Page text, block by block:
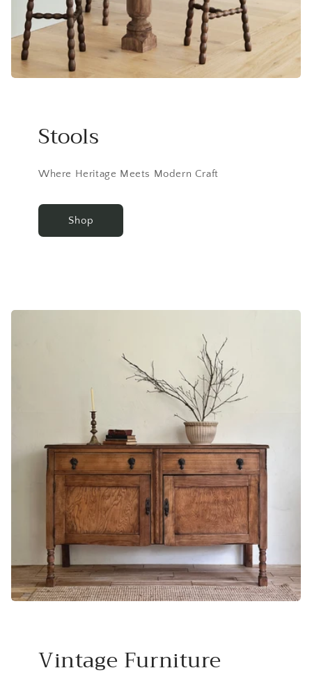
Stools
Where Heritage Meets Modern Craft
Shop
Vintage Furniture